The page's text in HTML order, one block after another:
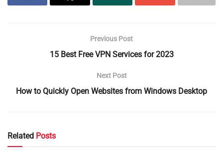
Previous Post
15 Best Free VPN Services for 2023
Next Post
How to Quickly Open Websites from Windows Desktop
Related Posts